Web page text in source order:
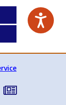
Subscribe